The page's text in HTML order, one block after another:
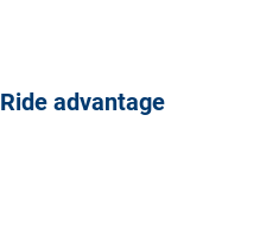
advantage